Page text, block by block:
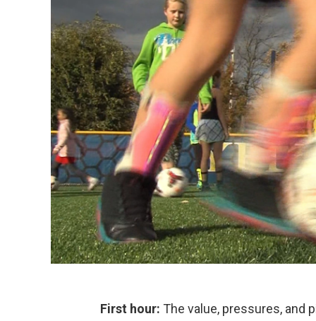
First hour: The value, pressures, and